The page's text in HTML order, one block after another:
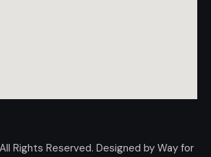
Rights Reserved. Designed by Way for